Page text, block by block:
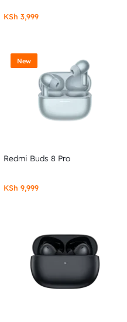
KSh 3,999
New
Redmi Buds 8 Pro
KSh 9,999